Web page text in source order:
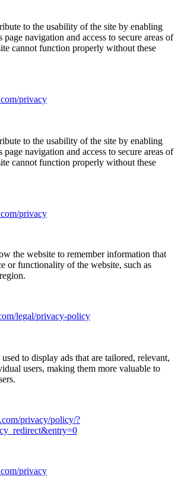
to the usability of the site by enabling
page navigation and access to secure areas of
cannot function properly without these
privacy
to the usability of the site by enabling
page navigation and access to secure areas of
cannot function properly without these
privacy
the website to remember information that
or functionality of the website, such as
legal/privacy-policy
to display ads that are tailored, relevant,
users, making them more valuable to
privacy/policy/?
privacy